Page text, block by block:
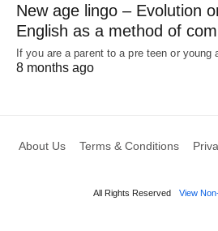
New age lingo – Evolution
English as a method of
If you are a parent to a pre teen or young
8 months ago
About Us Terms & Conditions
All Rights Reserved View